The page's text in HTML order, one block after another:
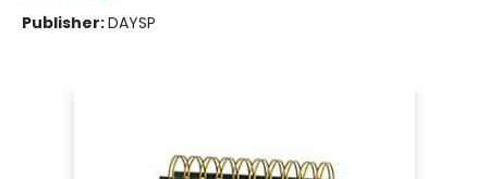
Publisher:DAYSP